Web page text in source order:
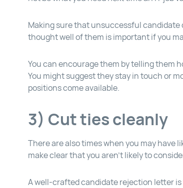
Making sure that unsuccessful
thought well of them is important if you
You can encourage them by telling them
You might suggest they stay in touch or
positions come available.
3) Cut ties cleanly
There are also times when you may have
make clear that you aren’t likely to
A well-crafted candidate rejection letter is